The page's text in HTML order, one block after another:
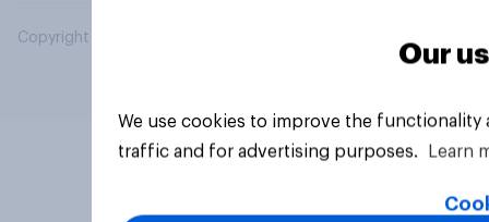
Copyright © 2026 YouGov PLC. All Rights Reserved.
Our
We use cookies to improve the
traffic and for advertising purposes.
Learn